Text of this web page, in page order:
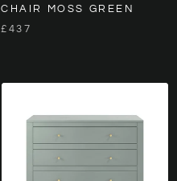
CHAIR MOSS GREEN
£437